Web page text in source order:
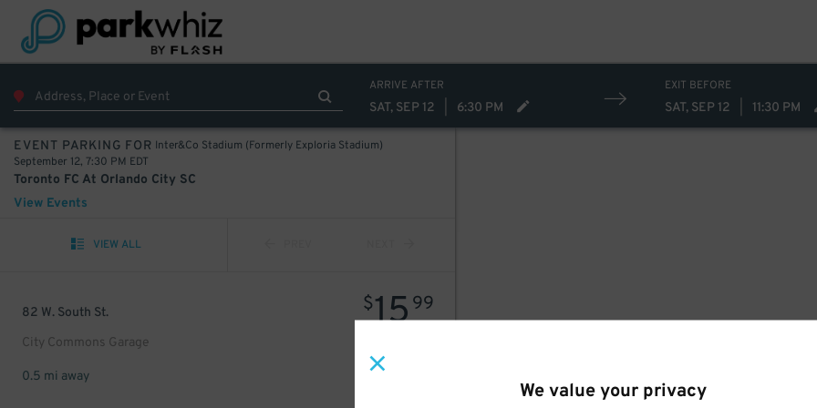
We value your privacy
ARRIVE AFTER
SAT, SEP 12 6:30 PM
EXIT BEFORE
SAT, SEP 12 11:30 PM
EVENT PARKING FOR Inter&Co Stadium (Formerly Exploria Stadium)
September 12, 7:30 PM EDT
Toronto FC At Orlando City SC
View Events
VIEW ALL
82 W. South St.
City Commons Garage
$1599
0.5 mi away